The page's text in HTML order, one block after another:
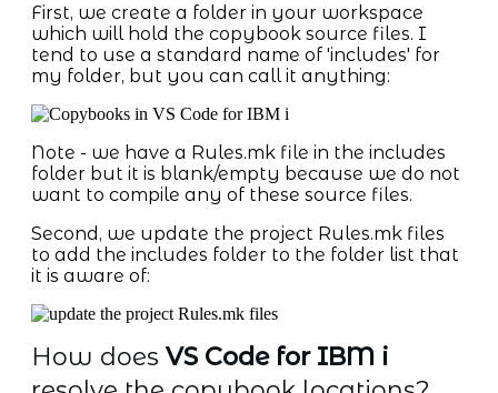
First, we create a folder in your workspace
which will hold the copybook source files. I
tend to use a standard name of 'includes' for
my folder, but you can call it anything:
Note - we have a Rules.mk file in the includes
folder but it is blank/empty because we do not
want to compile any of these source files.
Second, we update the project Rules.mk files
to add the includes folder to the folder list that
it is aware of:
How does VS Code for IBM i